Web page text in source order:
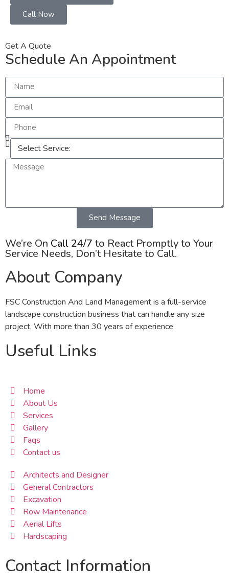
Call Now
Get A Quote
Schedule An Appointment
Send Message
We’re On Call 24/7 to React Promptly to Your
Service Needs, Don’t Hesitate to Call.
About Company
FSC Construction And Land Management is a full-service
landscape construction business that can handle any size
project. With more than 30 years of experience
Useful Links
Home
About Us
Services
Gallery
Faqs
Contact us
Architects and Designer
General Contractors
Excavation
Row Maintenance
Aerial Lifts
Hardscaping
Contact Information